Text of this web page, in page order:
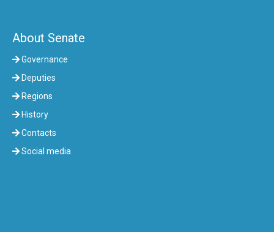
About Senate
Governance
Deputies
Regions
History
Contacts
Social media